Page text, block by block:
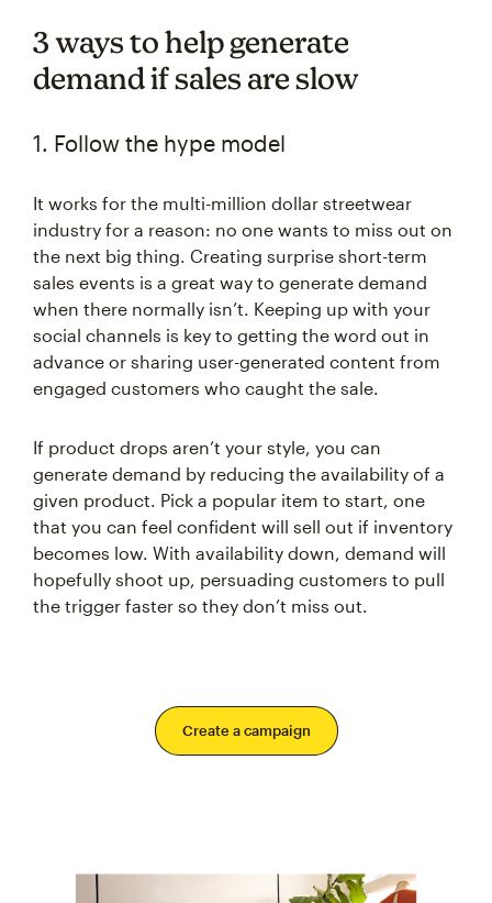
3 ways to help generate
demand if sales are slow
1. Follow the hype model
It works for the multi-million dollar streetwear
industry for a reason: no one wants to miss out on
the next big thing. Creating surprise short-term
sales events is a great way to generate demand
when there normally isn’t. Keeping up with your
social channels is key to getting the word out in
advance or sharing user-generated content from
engaged customers who caught the sale.
If product drops aren’t your style, you can
generate demand by reducing the availability of a
given product. Pick a popular item to start, one
that you can feel confident will sell out if inventory
becomes low. With availability down, demand will
hopefully shoot up, persuading customers to pull
the trigger faster so they don’t miss out.
Create a campaign